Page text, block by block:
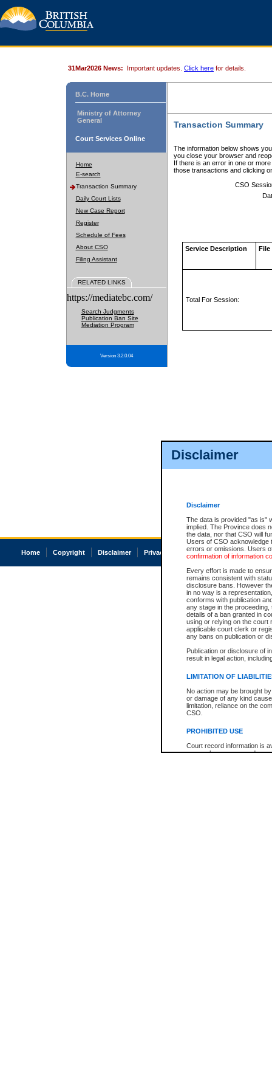
Disclaimer
Disclaimer
The data is provided "as is"
implied. The Province does
the data, nor that CSO will
Users of CSO acknowledge
errors or omissions. Users
confirmation of information
Every effort is made to
remains consistent with
disclosure bans. However
in no way is a
conforms with publication
any stage in the
details of a ban granted in
using or relying on the court
applicable court clerk or
any bans on publication or
Publication or disclosure of
result in legal action,
LIMITATION OF
No action may be brought
or damage of any kind
limitation, reliance on the
CSO.
PROHIBITED USE
Court record information is
research purposes and may
31Mar2026 News: Important updates. Click here for details.
B.C. Home
Ministry of Attorney
General
Court Services Online
Home
E-search
Transaction Summary
Daily Court Lists
New Case Report
Register
Schedule of Fees
About CSO
Filing Assistant
RELATED LINKS
https://mediatebc.com/
Search Judgments
Publication Ban Site
Mediation Program
Version 3.2.0.04
Transaction Summary
The information below shows
you close your browser and
If there is an error in one or
those transactions and clicking
CSO
Service Description File
Total For Session:
Home Copyright Disclaimer Privacy Accessibility